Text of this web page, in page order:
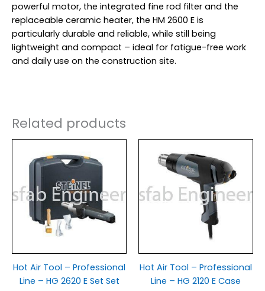
powerful motor, the integrated fine rod filter and the
replaceable ceramic heater, the HM 2600 E is
particularly durable and reliable, while still being
lightweight and compact – ideal for fatigue-free work
and daily use on the construction site.
Related products
Hot Air Tool – Professional
Line – HG 2620 E Set Set
Hot Air Tool – Professional
Line – HG 2120 E Case